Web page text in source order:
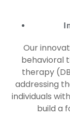
Our
behavioral
therapy
addressing
individuals
build a